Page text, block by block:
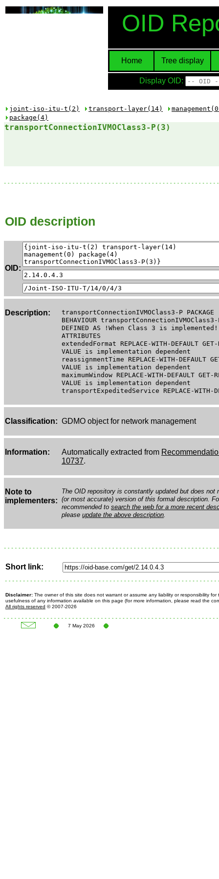
OID
Home Tree display
Display OID:
joint-iso-itu-t(2) transport-layer(14)
package(4)
transportConnectionIVMOClass3-P(3)
OID description
OID:
Description:
transportConnectionIVMOClass3-P PACKAGE
BEHAVIOUR transportConnectionIVMOClass3-
DEFINED AS !When Class 3 is
ATTRIBUTES
extendedFormat REPLACE-WITH-DEFAULT
VALUE is implementation dependent
reassignmentTime REPLACE-WITH-DEFAULT
VALUE is implementation dependent
maximumWindow REPLACE-WITH-DEFAULT
VALUE is implementation dependent
transportExpeditedService REPLACE-WITH-
Classification: GDMO object for network management
Information: Automatically extracted from
10737.
Note to
implementers:
The OID repository is constantly updated but does not
(or most accurate) version of this formal description.
recommended to search the web for a more recent
please update the above description.
Short link:
Disclaimer: The owner of this site does not warrant or assume any liability or responsibility for
usefulness of any information available on this page (for more information, please read the
All rights reserved © 2007-2026
7 May 2026